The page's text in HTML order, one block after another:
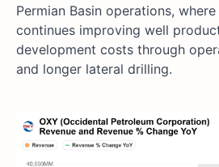
Permian Basin operations,
continues improving well
development costs through
and longer lateral drilling.